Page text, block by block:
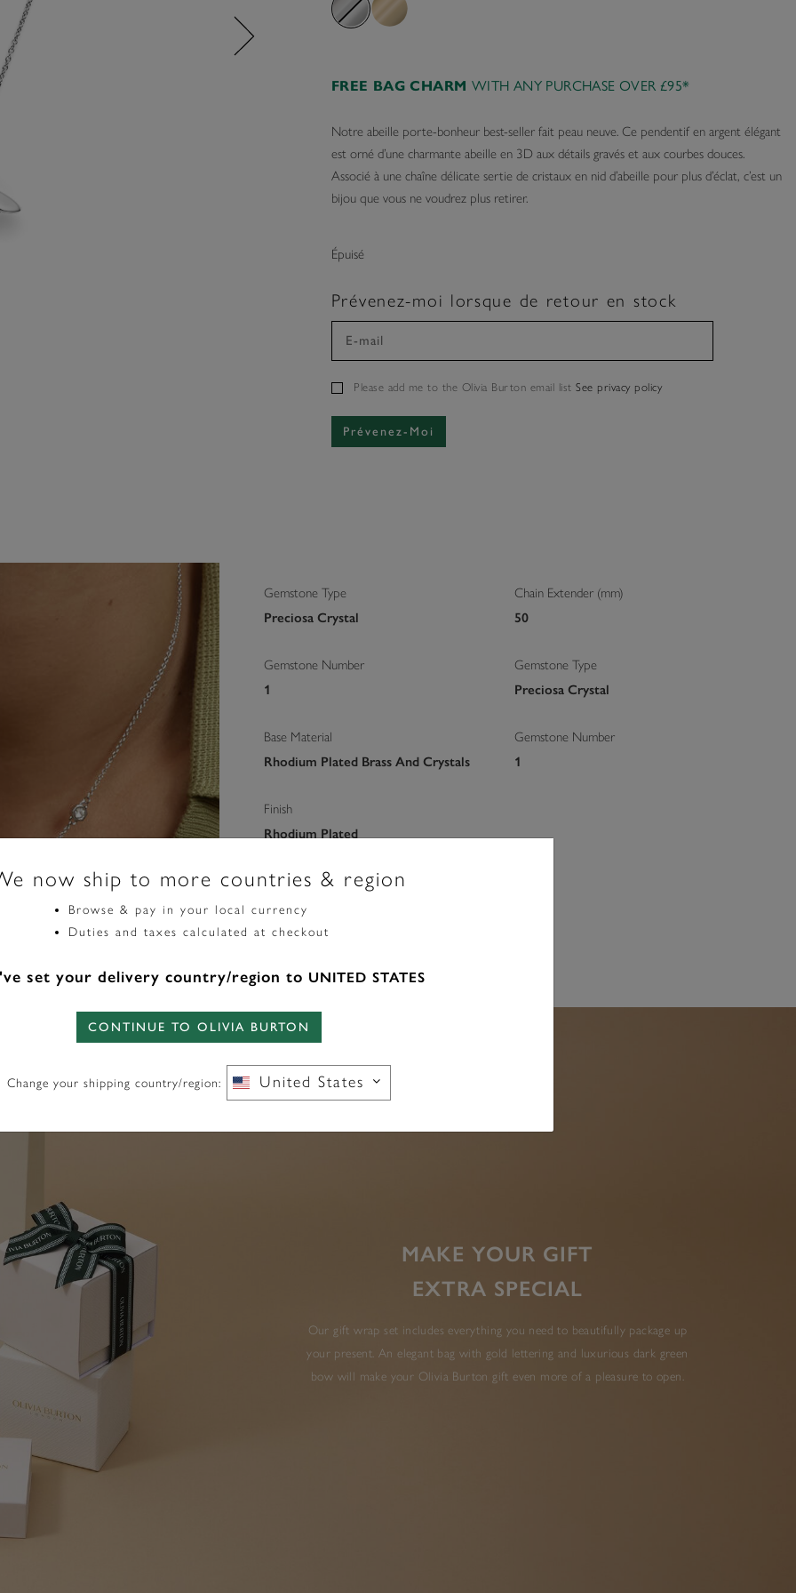
FREE BAG CHARM WITH ANY PURCHASE OVER £95*
Notre abeille porte-bonheur best-seller fait peau neuve. Ce pendentif en argent élégant
est orné d’une charmante abeille en 3D aux détails gravés et aux courbes douces.
Associé à une chaîne délicate sertie de cristaux en nid d’abeille pour plus d’éclat, c’est un
bijou que vous ne voudrez plus retirer.
Épuisé
Prévenez-moi lorsque de retour en stock
Please add me to the Olivia Burton email listSee privacy policy
Prévenez-Moi
Gemstone Type
Preciosa Crystal
Gemstone Number
1
Base Material
Rhodium Plated Brass And Crystals
Finish
Rhodium Plated
Pendant Dimension
22.00 X 12.50 X 4.50 MM
406
Chain Extender (mm)
50
Gemstone Type
Preciosa Crystal
Gemstone Number
1
MAKE YOUR GIFT
EXTRA SPECIAL
Our gift wrap set includes everything you need to beautifully package up
your present. An elegant bag with gold lettering and luxurious dark green
bow will make your Olivia Burton gift even more of a pleasure to open.
now ship to more countries & region
Browse & pay in your local currency
Duties and taxes calculated at checkout
set your delivery country/region to UNITED STATES
CONTINUE TO OLIVIA BURTON
Change your shipping country/region: United States